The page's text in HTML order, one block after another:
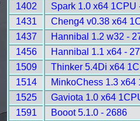
1402
Spark 1.0 x64 1CPU
1431
Cheng4 v0.38 x64
1437
Hannibal 1.2 w32 -
1456
Hannibal 1.1 x64 -
1509
Thinker 5.4Di x64
1514
MinkoChess 1.3 x64
1525
Gaviota 1.0 x64
1591
Booot 5.1.0 - 2686